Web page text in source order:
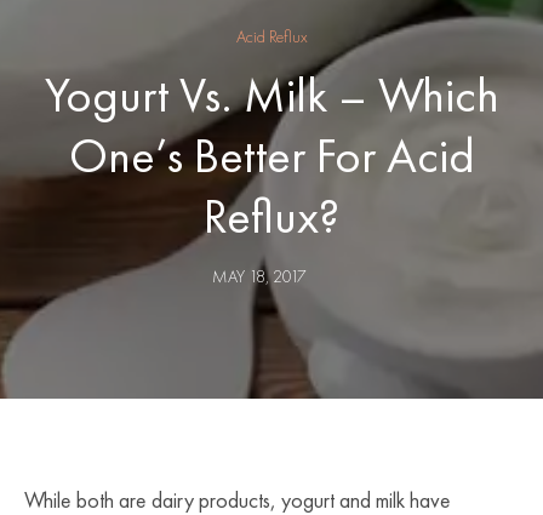
Acid Reflux
Yogurt Vs. Milk – Which
One’s Better For Acid
Reflux?
MAY 18, 2017
While both are dairy products, yogurt and milk have